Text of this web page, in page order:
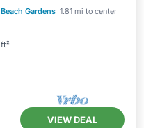
Gardens 1.81 mi to center
Parking
VIEW DEAL